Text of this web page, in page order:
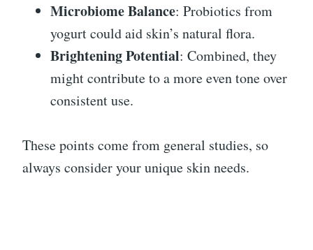
Microbiome Balance: Probiotics from
yogurt could aid skin’s natural flora.
Brightening Potential: Combined, they
might contribute to a more even tone over
consistent use.
These points come from general studies, so
always consider your unique skin needs.